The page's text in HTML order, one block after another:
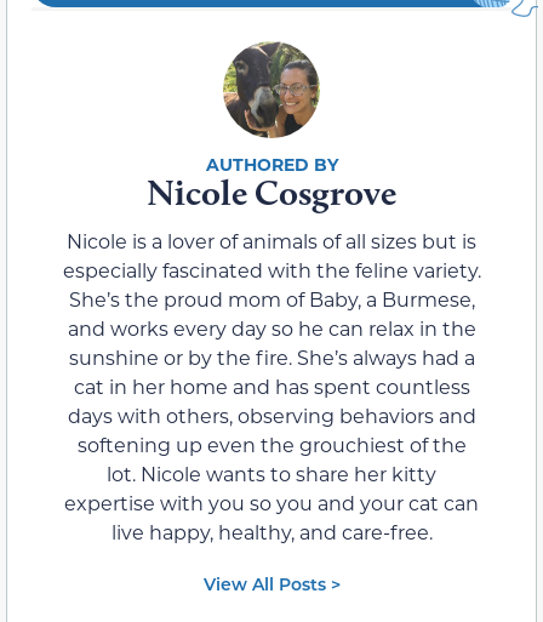
Nicole Cosgrove
Nicole is a lover of animals of all sizes but is
especially fascinated with the feline variety.
She’s the proud mom of Baby, a Burmese,
and works every day so he can relax in the
sunshine or by the fire. She’s always had a
cat in her home and has spent countless
days with others, observing behaviors and
softening up even the grouchiest of the
lot. Nicole wants to share her kitty
expertise with you so you and your cat can
live happy, healthy, and care-free.
View All Posts >